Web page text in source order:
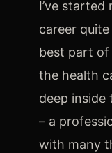
Contact
Privacy
I’ve
career
best part of
the health
deep
– a
with many